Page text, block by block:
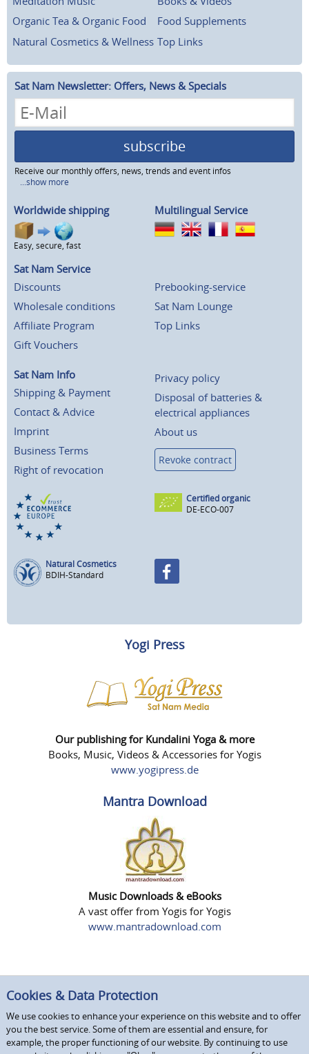
Organic Tea & Organic Food
Food Supplements
Natural Cosmetics & Wellness Top Links
Sat Nam Newsletter: Offers, News & Specials
subscribe
Receive our monthly offers, news, trends and event infos
...show more
Worldwide shipping
Easy, secure, fast
Multilingual Service
Sat Nam Service
Discounts
Wholesale conditions
Affiliate Program
Gift Vouchers
Prebooking-service
Sat Nam Lounge
Top Links
Sat Nam Info
Shipping & Payment
Contact & Advice
Imprint
Business Terms
Right of revocation
Privacy policy
Disposal of batteries &
electrical appliances
About us
Revoke contract
Certified organic
DE-ECO-007
Natural Cosmetics
BDIH-Standard
Yogi Press
Our publishing for Kundalini Yoga & more
Books, Music, Videos & Accessories for Yogis
www.yogipress.de
Mantra Download
Music Downloads & eBooks
A vast offer from Yogis for Yogis
www.mantradownload.com
Cookies & Data Protection
We use cookies to enhance your experience on this website and to offer
you the best service. Some of them are essential and ensure, for
example, the proper functioning of our website. By continuing to use